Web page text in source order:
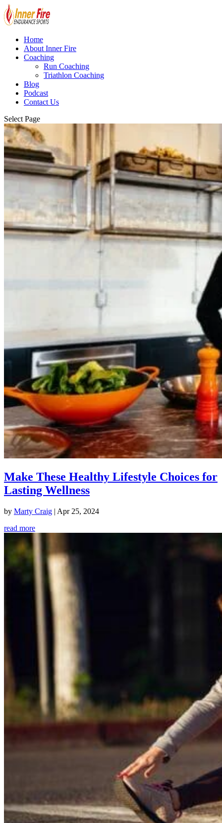
Home
About Inner Fire
Coaching
Run Coaching
Triathlon Coaching
Blog
Podcast
Contact Us
Select Page
Make These Healthy Lifestyle Choices for
Lasting Wellness
by Marty Craig | Apr 25, 2024
read more